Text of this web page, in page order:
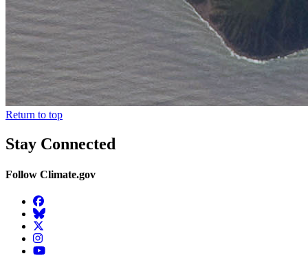
Return to top
Stay Connected
Follow Climate.gov
Facebook
BlueSky
Twitter
Instagram
YouTube